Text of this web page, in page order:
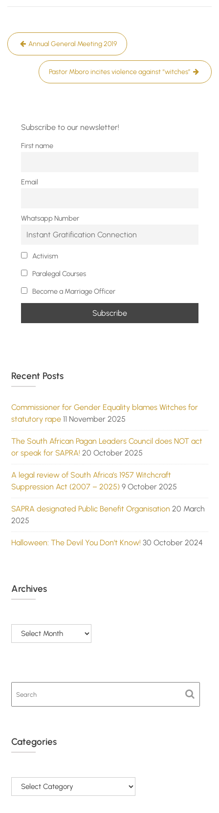
Post
navigation
Annual General Meeting 2019
Pastor Mboro incites violence against “witches”
Subscribe to our newsletter!
First name
Email
Whatsapp Number
Activism
Paralegal Courses
Become a Marriage Officer
Recent Posts
Commissioner for Gender Equality blames Witches for
statutory rape 11 November 2025
The South African Pagan Leaders Council does NOT act
or speak for SAPRA! 20 October 2025
A legal review of South Africa’s 1957 Witchcraft
Suppression Act (2007 – 2025) 9 October 2025
SAPRA designated Public Benefit Organisation 20 March
2025
Halloween: The Devil You Don’t Know! 30 October 2024
Archives
Categories